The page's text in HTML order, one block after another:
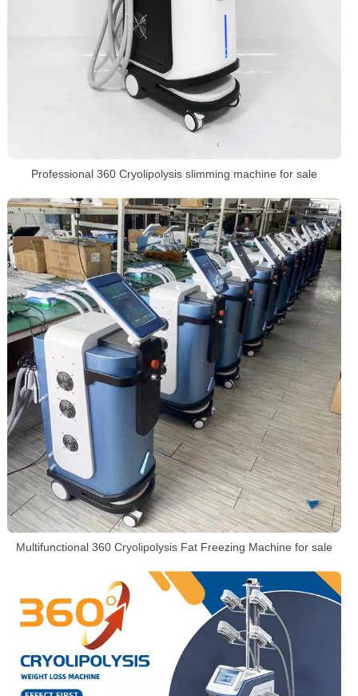
Professional 360 Cryolipolysis slimming machine for sale
Multifunctional 360 Cryolipolysis Fat Freezing Machine for sale